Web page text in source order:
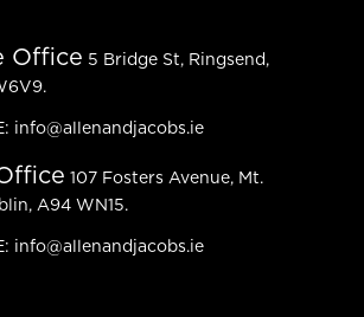
Office 5 Bridge St, Ringsend,
info@allenandjacobs.ie
107 Fosters Avenue, Mt.
A94 WN15.
info@allenandjacobs.ie